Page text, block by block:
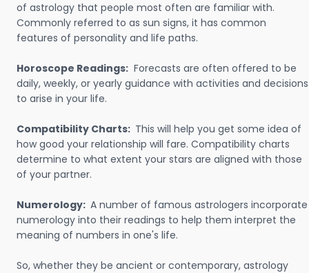
of astrology that people most often are familiar with.
Commonly referred to as sun signs, it has common
features of personality and life paths.
Horoscope Readings: Forecasts are often offered to be
daily, weekly, or yearly guidance with activities and decisions
to arise in your life.
Compatibility Charts: This will help you get some idea of
how good your relationship will fare. Compatibility charts
determine to what extent your stars are aligned with those
of your partner.
Numerology: A number of famous astrologers incorporate
numerology into their readings to help them interpret the
meaning of numbers in one's life.
So, whether they be ancient or contemporary, astrology